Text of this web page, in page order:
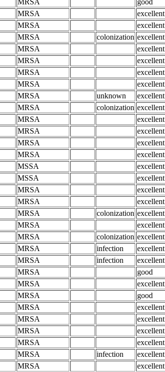
MRSA
excellent
MRSA
excellent
MRSA colonization excellent
MRSA
excellent
MRSA
excellent
MRSA
excellent
MRSA
excellent
MRSA unknown
excellent
MRSA colonization excellent
MRSA
excellent
MRSA
excellent
MRSA
excellent
MRSA
excellent
MSSA
excellent
MSSA
excellent
MRSA
excellent
MRSA
excellent
MRSA colonization excellent
MRSA
excellent
MRSA colonization excellent
MRSA infection
excellent
MRSA infection
excellent
MRSA
good
MRSA
excellent
MRSA
good
MRSA
excellent
MRSA
excellent
MRSA
excellent
MRSA
excellent
MRSA infection
excellent
MRSA
excellent